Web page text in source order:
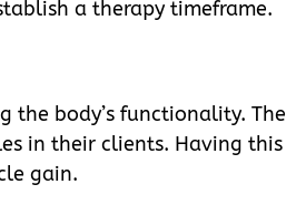
a therapy timeframe.
body’s functionality. The
in their clients. Having this
gain.